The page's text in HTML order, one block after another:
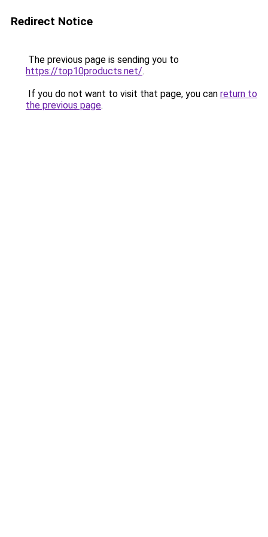
Redirect Notice
The previous page is sending you to
https://top10products.net/.
If you do not want to visit that page, you can return to
the previous page.